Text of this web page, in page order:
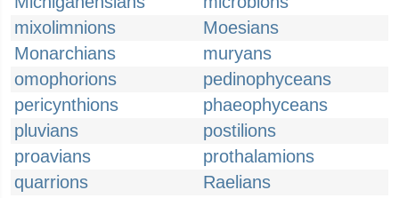
mixolimnions
Moesians
Monarchians
muryans
omophorions
pedinophyceans
pericynthions
phaeophyceans
pluvians
postilions
proavians
prothalamions
quarrions
Raelians